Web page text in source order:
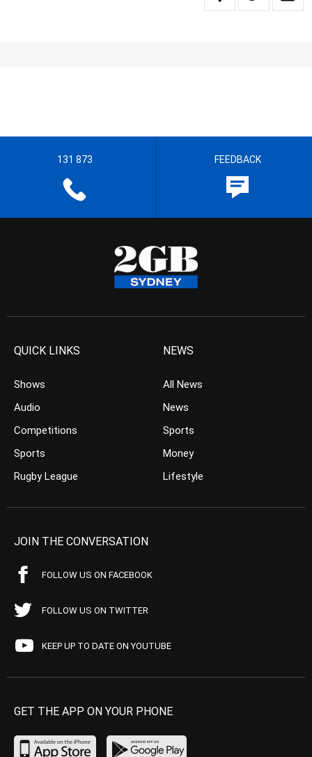
131 873 FEEDBACK
QUICK LINKS
Shows
Audio
Competitions
Sports
Rugby League
NEWS
All News
News
Sports
Money
Lifestyle
JOIN THE CONVERSATION
FOLLOW US ON FACEBOOK
FOLLOW US ON TWITTER
KEEP UP TO DATE ON YOUTUBE
GET THE APP ON YOUR PHONE